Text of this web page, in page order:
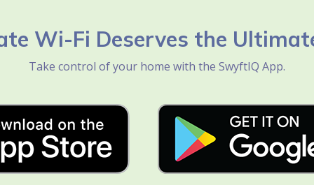
Wi-Fi Deserves the
Take control of your home with the SwyftIQ App.